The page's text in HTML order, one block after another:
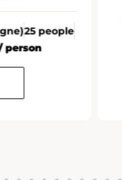
25 people
person